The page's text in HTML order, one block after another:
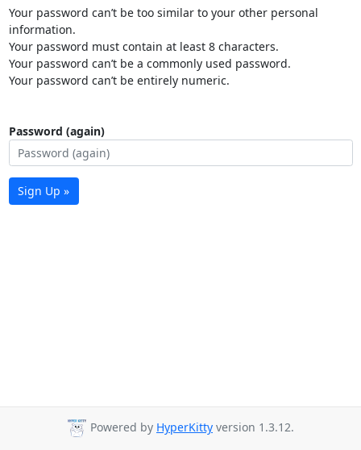
Your password can’t be too similar to your other personal
information.
Your password must contain at least 8 characters.
Your password can’t be a commonly used password.
Your password can’t be entirely numeric.
Password (again)
Sign Up »
Powered by HyperKitty version 1.3.12.